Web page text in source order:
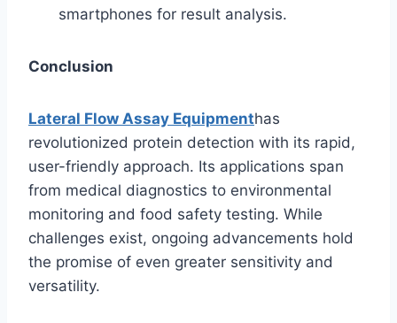
smartphones for result analysis.
Conclusion
Lateral Flow Assay Equipmenthas
revolutionized protein detection with its rapid,
user-friendly approach. Its applications span
from medical diagnostics to environmental
monitoring and food safety testing. While
challenges exist, ongoing advancements hold
the promise of even greater sensitivity and
versatility.